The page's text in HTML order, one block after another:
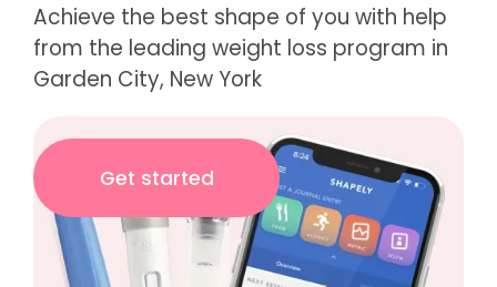
Achieve the best shape of you with help
from the leading weight loss program in
Garden City, New York
Get started